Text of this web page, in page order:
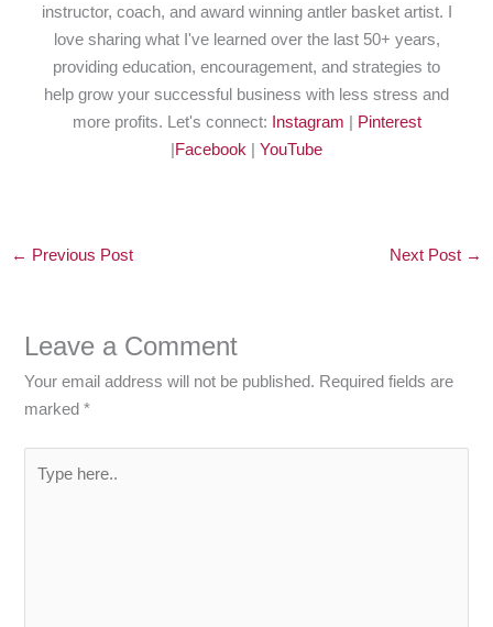
instructor, coach, and award winning antler basket artist. I
love sharing what I've learned over the last 50+ years,
providing education, encouragement, and strategies to
help grow your successful business with less stress and
more profits. Let's connect:
Instagram
Pinterest
Facebook YouTube
← Previous Post Next Post →
Leave a Comment
Your email address will not be published. Required fields are
marked*
here..